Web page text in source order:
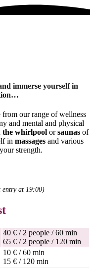
immerse yourself in
our range of wellness
and mental and physical
the whirlpool orsaunas of
in massages and various
strength.
entry at 19:00)
40 € / 2 people / 60 min
65 € / 2 people / 120 min
10 € / 60 min
15 € / 120 min